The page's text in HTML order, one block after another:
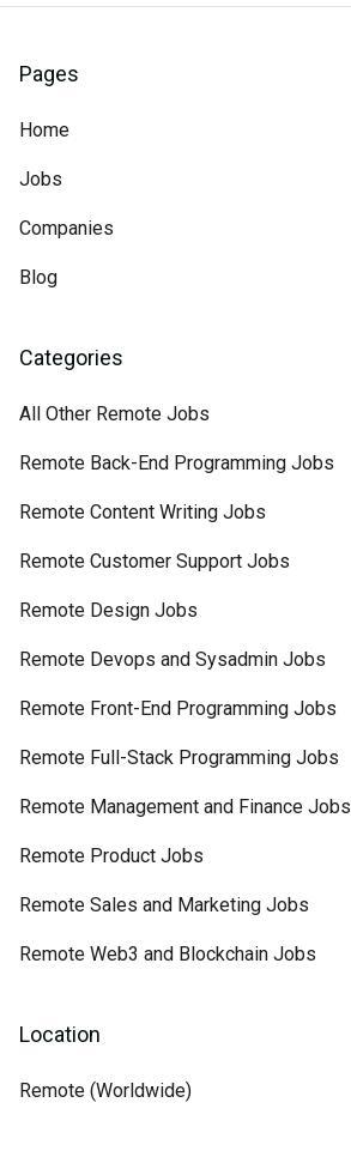
Pages
Home
Jobs
Companies
Blog
Categories
All Other Remote Jobs
Remote Back-End Programming Jobs
Remote Content Writing Jobs
Remote Customer Support Jobs
Remote Design Jobs
Remote Devops and Sysadmin Jobs
Remote Front-End Programming Jobs
Remote Full-Stack Programming Jobs
Remote Management and Finance Jobs
Remote Product Jobs
Remote Sales and Marketing Jobs
Remote Web3 and Blockchain Jobs
Location
Remote (Worldwide)